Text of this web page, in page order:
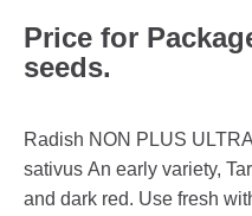
Price for
seeds.
Radish NON PLUS
sativus An early variety,
and dark red. Use fresh